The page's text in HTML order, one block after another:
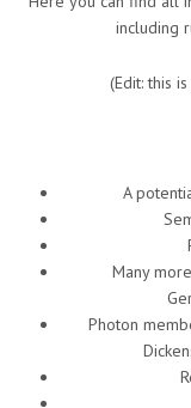
including
(Edit: this
A
Many
Photon